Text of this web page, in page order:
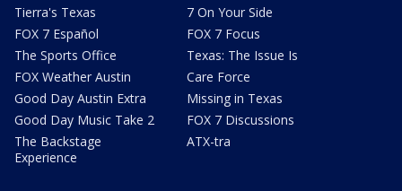
Tierra's Texas
FOX 7 Español
The Sports Office
FOX Weather Austin
Good Day Austin Extra
Good Day Music Take 2
The Backstage
Experience
7 On Your Side
FOX 7 Focus
Texas: The Issue Is
Care Force
Missing in Texas
FOX 7 Discussions
ATX-tra